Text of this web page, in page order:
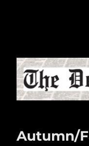
Autumn/